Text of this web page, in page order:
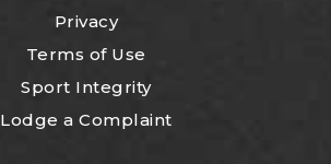
Privacy
Terms of Use
Sport Integrity
Lodge a Complaint